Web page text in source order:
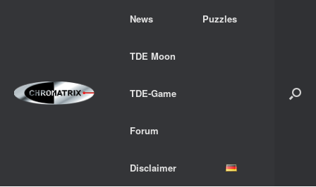
News Puzzles
TDE Moon
TDE-Game
Forum
Disclaimer